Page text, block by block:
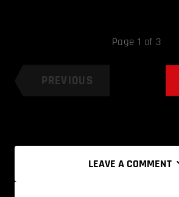
Page 1 of 3
PREVIOUS
LEAVE A COMMENT